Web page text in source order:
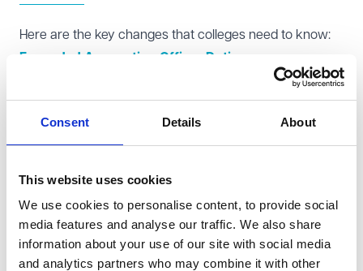
Consent Details About
This website uses cookies
We use cookies to personalise content, to provide social
media features and analyse our traffic. We also share
information about your use of our site with social media
and analytics partners who may combine it with other
Here are the key changes that colleges need to know:
Expanded Accounting Officer Duties
New emphasis on compliance with Managing Public
Money, including updated definitions of regularity,
propriety, and value for money.
Procurement Act 2023
legislation.
Governance Changes
Notice that the UK Corporate Governance Code will no